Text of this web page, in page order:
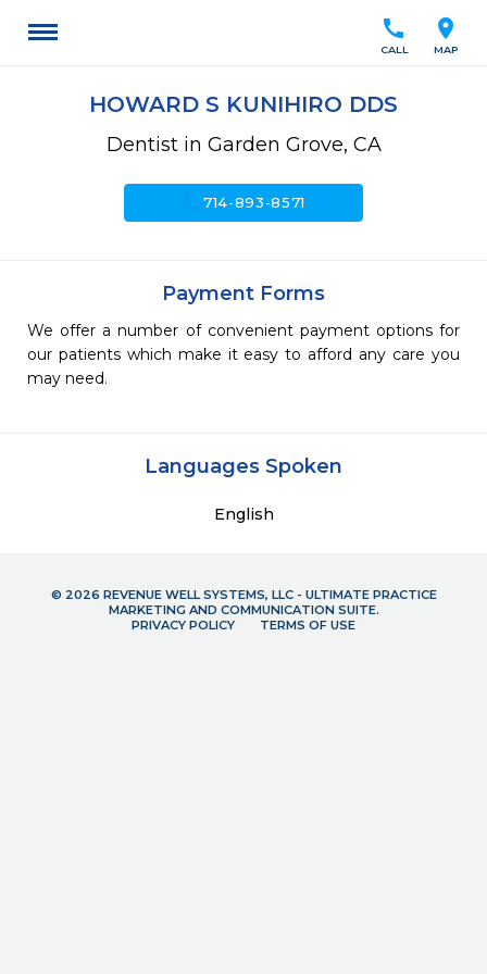
location_on
MAP
call
CALL
HOWARD S KUNIHIRO DDS
Dentist in Garden Grove, CA
call714-893-8571
Payment Forms
We offer a number of convenient payment options for
our patients which make it easy to afford any care you
may need.
Languages Spoken
English
© 2026 REVENUE WELL SYSTEMS, LLC - ULTIMATE PRACTICE
MARKETING AND COMMUNICATION SUITE.
PRIVACY POLICY
TERMS OF USE